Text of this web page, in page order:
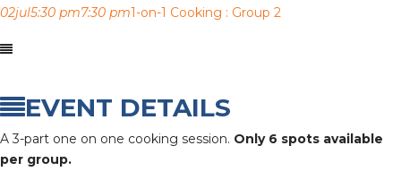
02jul5:30 pm7:30 pm1-on-1 Cooking : Group 2
EVENT DETAILS
A 3-part one on one cooking session. Only 6 spots available
per group.